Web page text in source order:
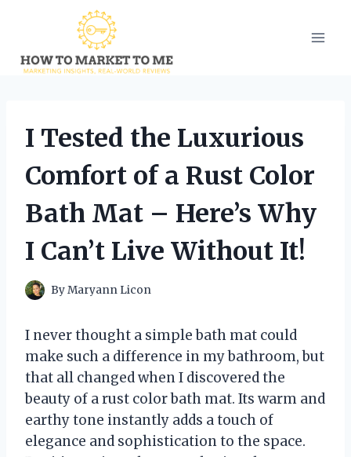
content
I Tested the Luxurious
Comfort of a Rust Color
Bath Mat – Here’s Why
I Can’t Live Without It!
ByMaryann Licon
I never thought a simple bath mat could
make such a difference in my bathroom, but
that all changed when I discovered the
beauty of a rust color bath mat. Its warm and
earthy tone instantly adds a touch of
elegance and sophistication to the space.